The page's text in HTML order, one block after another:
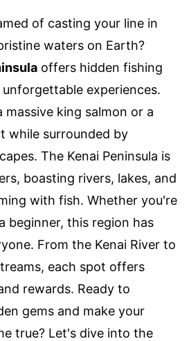
of casting your line in
waters on Earth?
offers hidden fishing
experiences.
massive king salmon or a
while surrounded by
The Kenai Peninsula is
boasting rivers, lakes, and
with fish. Whether you're
beginner, this region has
From the Kenai River to
each spot offers
rewards. Ready to
gems and make your
true? Let's dive into the